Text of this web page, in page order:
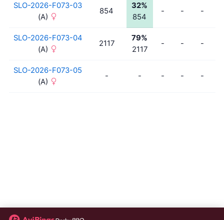
SLO-2026-F073-03
(A)
854
32%
854
- - -
SLO-2026-F073-04
(A)
2117
79%
2117
- - -
SLO-2026-F073-05
(A)
- - - - -